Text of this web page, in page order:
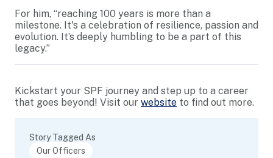
For him, “reaching 100 years is more than a
milestone. It's a celebration of resilience, passion and
evolution. It’s deeply humbling to be a part of this
legacy.”
Kickstart your SPF journey and step up to a career
that goes beyond! Visit our website to find out more.
Story Tagged As
Our Officers